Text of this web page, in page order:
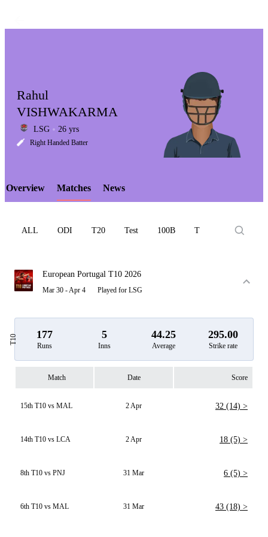
LCP
Element
Rahul
VISHWAKARMA
LSG 26 yrs
Right Handed Batter
Overview Matches News
ALL ODI T20 Test 100B T10
European Portugal T10 2026
Mar 30 - Apr 4 Played for LSG
T10 177
Runs
5
Inns
44.25
Average
295.00
Strike rate
Match Date Score
15th T10 vs MAL 2 Apr 32 (14) >
14th T10 vs LCA 2 Apr 18 (5) >
8th T10 vs PNJ 31 Mar 6 (5) >
6th T10 vs MAL 31 Mar 43 (18) >